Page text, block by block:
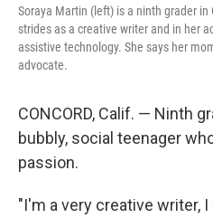
Soraya Martin (left) is a ninth grader in
strides as a creative writer and in her
assistive technology. She says her
advocate.
CONCORD, Calif. — Ninth
bubbly, social teenager
passion.
"I'm a very creative writer,